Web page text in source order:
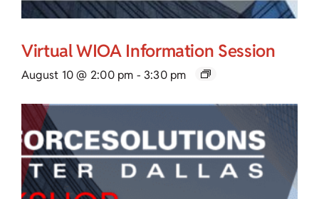
Virtual WIOA Information Session
August 10 @ 2:00 pm - 3:30 pm